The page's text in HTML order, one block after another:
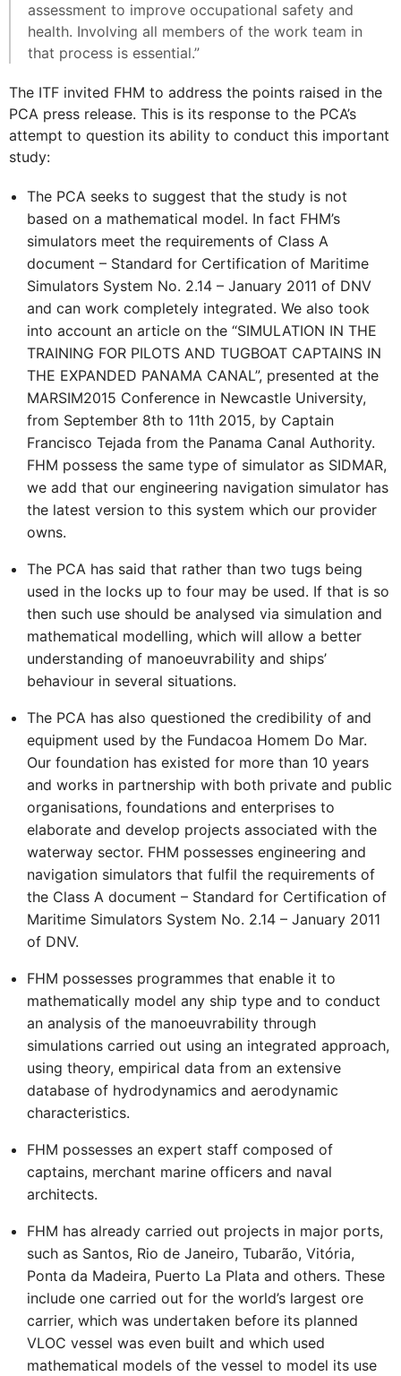
assessment to improve occupational safety and
health. Involving all members of the work team in
that process is essential.”
The ITF invited FHM to address the points raised in the
PCA press release. This is its response to the PCA’s
attempt to question its ability to conduct this important
study:
The PCA seeks to suggest that the study is not
based on a mathematical model. In fact FHM’s
simulators meet the requirements of Class A
document – Standard for Certification of Maritime
Simulators System No. 2.14 – January 2011 of DNV
and can work completely integrated. We also took
into account an article on the “SIMULATION IN THE
TRAINING FOR PILOTS AND TUGBOAT CAPTAINS IN
THE EXPANDED PANAMA CANAL”, presented at the
MARSIM2015 Conference in Newcastle University,
from September 8th to 11th 2015, by Captain
Francisco Tejada from the Panama Canal Authority.
FHM possess the same type of simulator as SIDMAR,
we add that our engineering navigation simulator has
the latest version to this system which our provider
owns.
The PCA has said that rather than two tugs being
used in the locks up to four may be used. If that is so
then such use should be analysed via simulation and
mathematical modelling, which will allow a better
understanding of manoeuvrability and ships’
behaviour in several situations.
The PCA has also questioned the credibility of and
equipment used by the Fundacoa Homem Do Mar.
Our foundation has existed for more than 10 years
and works in partnership with both private and public
organisations, foundations and enterprises to
elaborate and develop projects associated with the
waterway sector. FHM possesses engineering and
navigation simulators that fulfil the requirements of
the Class A document – Standard for Certification of
Maritime Simulators System No. 2.14 – January 2011
of DNV.
FHM possesses programmes that enable it to
mathematically model any ship type and to conduct
an analysis of the manoeuvrability through
simulations carried out using an integrated approach,
using theory, empirical data from an extensive
database of hydrodynamics and aerodynamic
characteristics.
FHM possesses an expert staff composed of
captains, merchant marine officers and naval
architects.
FHM has already carried out projects in major ports,
such as Santos, Rio de Janeiro, Tubarão, Vitória,
Ponta da Madeira, Puerto La Plata and others. These
include one carried out for the world’s largest ore
carrier, which was undertaken before its planned
VLOC vessel was even built and which used
mathematical models of the vessel to model its use